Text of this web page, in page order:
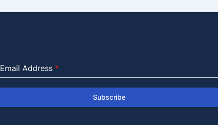
Email Address *
Subscribe